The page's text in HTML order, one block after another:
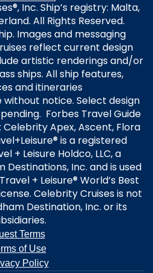
Inc. Ship’s registry: Malta,
All Rights Reserved.
Images and messaging
reflect current design
artistic renderings and/or
ships. All ship features,
and itineraries
notice. Select design
Forbes Travel Guide
Apex, Ascent, Flora
is a registered
+ Leisure Holdco, LLC, a
Destinations, Inc. and is used
+ Leisure® World’s Best
Celebrity Cruises is not
Destination, Inc. or its
Terms
of Use
Policy